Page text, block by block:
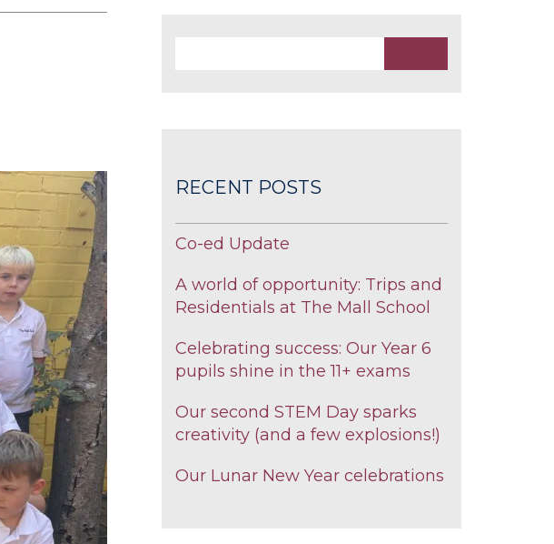
RECENT POSTS
Co-ed Update
A world of opportunity: Trips and
Residentials at The Mall School
Celebrating success: Our Year 6
pupils shine in the 11+ exams
Our second STEM Day sparks
creativity (and a few explosions!)
Our Lunar New Year celebrations